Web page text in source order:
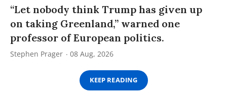
“Let nobody think Trump has given up
on taking Greenland,” warned one
professor of European politics.
Stephen Prager 08 Aug, 2026
KEEP READING